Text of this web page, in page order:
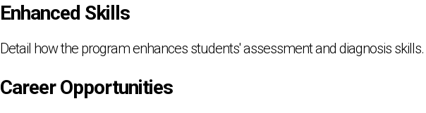
Enhanced Skills
Detail how the program enhances students' assessment and diagnosis skills.
Career Opportunities